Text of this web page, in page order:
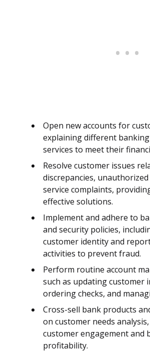
Open new accounts for
explaining different
services to meet their
Resolve customer issues
discrepancies,
service complaints,
effective solutions.
Implement and adhere to
and security policies,
customer identity and
activities to prevent fraud.
Perform routine account
such as updating customer
ordering checks, and
Cross-sell bank products
on customer needs
customer engagement and
profitability.